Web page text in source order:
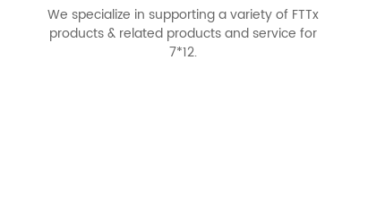
We specialize in supporting a variety of FTTx
products & related products and service for
7*12.